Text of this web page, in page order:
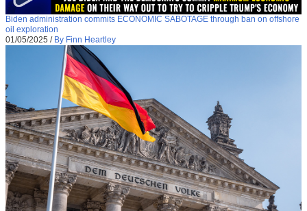
Biden administration commits ECONOMIC SABOTAGE through ban on offshore
oil exploration
01/05/2025 / By Finn Heartley